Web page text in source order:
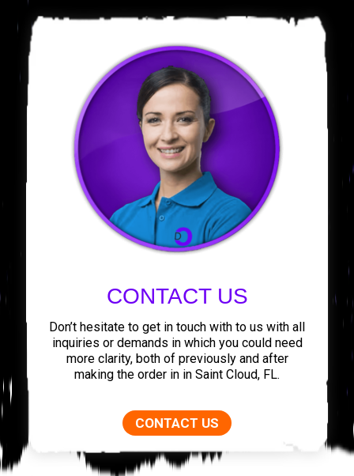
CONTACT US
Don’t hesitate to get in touch with to us with all
inquiries or demands in which you could need
more clarity, both of previously and after
making the order in in Saint Cloud, FL.
CONTACT US